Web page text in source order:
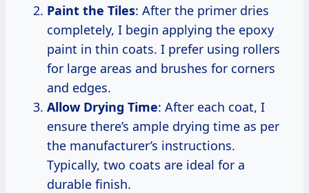
Paint the Tiles: After the primer dries
completely, I begin applying the epoxy
paint in thin coats. I prefer using rollers
for large areas and brushes for corners
and edges.
Allow Drying Time: After each coat, I
ensure there’s ample drying time as per
the manufacturer’s instructions.
Typically, two coats are ideal for a
durable finish.